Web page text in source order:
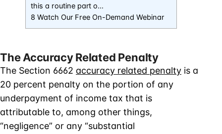
this a routine part o…
8 Watch Our Free On-Demand Webinar
The Accuracy Related Penalty
The Section 6662 accuracy related penalty is a
20 percent penalty on the portion of any
underpayment of income tax that is
attributable to, among other things,
“negligence” or any “substantial